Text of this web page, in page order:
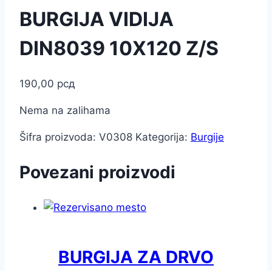
BURGIJA VIDIJA
DIN8039 10X120 Z/S
190,00 рсд
Nema na zalihama
Šifra proizvoda: V0308 Kategorija: Burgije
Povezani proizvodi
BURGIJA ZA DRVO